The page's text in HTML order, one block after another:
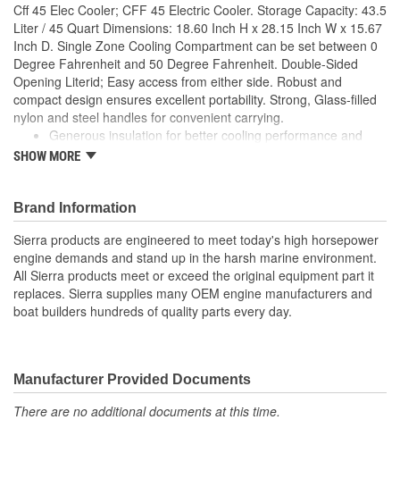
Cff 45 Elec Cooler; CFF 45 Electric Cooler. Storage Capacity: 43.5
Liter / 45 Quart Dimensions: 18.60 Inch H x 28.15 Inch W x 15.67
Inch D. Single Zone Cooling Compartment can be set between 0
Degree Fahrenheit and 50 Degree Fahrenheit. Double-Sided
Opening Literid; Easy access from either side. Robust and
compact design ensures excellent portability. Strong, Glass-filled
nylon and steel handles for convenient carrying.
Generous insulation for better cooling performance and
energy efficiency
baskets with dividers for optimal storage
Dual Power; AC and DC ports to power the unit
Dimmable LiterED Screen displays cooling temperature in
any ambient light
Compatible with the CFX-S LiterD35/40 fridge slide
SHOW MORE
Brand Information
Sierra products are engineered to meet today's high horsepower
engine demands and stand up in the harsh marine environment.
All Sierra products meet or exceed the original equipment part it
replaces. Sierra supplies many OEM engine manufacturers and
boat builders hundreds of quality parts every day.
Manufacturer Provided Documents
There are no additional documents at this time.